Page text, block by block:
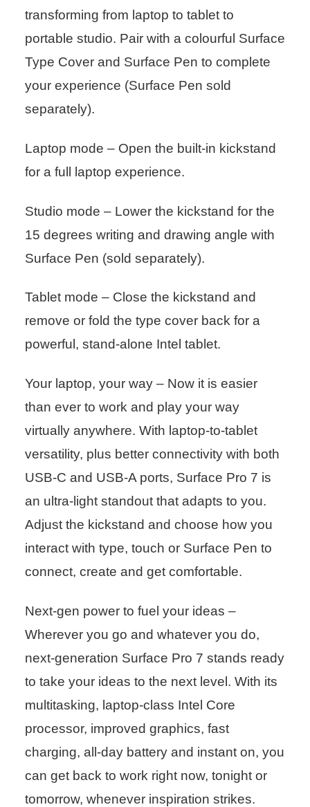
transforming from laptop to tablet to
portable studio. Pair with a colourful Surface
Type Cover and Surface Pen to complete
your experience (Surface Pen sold
separately).
Laptop mode – Open the built-in kickstand
for a full laptop experience.
Studio mode – Lower the kickstand for the
15 degrees writing and drawing angle with
Surface Pen (sold separately).
Tablet mode – Close the kickstand and
remove or fold the type cover back for a
powerful, stand-alone Intel tablet.
Your laptop, your way – Now it is easier
than ever to work and play your way
virtually anywhere. With laptop-to-tablet
versatility, plus better connectivity with both
USB-C and USB-A ports, Surface Pro 7 is
an ultra-light standout that adapts to you.
Adjust the kickstand and choose how you
interact with type, touch or Surface Pen to
connect, create and get comfortable.
Next-gen power to fuel your ideas –
Wherever you go and whatever you do,
next-generation Surface Pro 7 stands ready
to take your ideas to the next level. With its
multitasking, laptop-class Intel Core
processor, improved graphics, fast
charging, all-day battery and instant on, you
can get back to work right now, tonight or
tomorrow, whenever inspiration strikes.